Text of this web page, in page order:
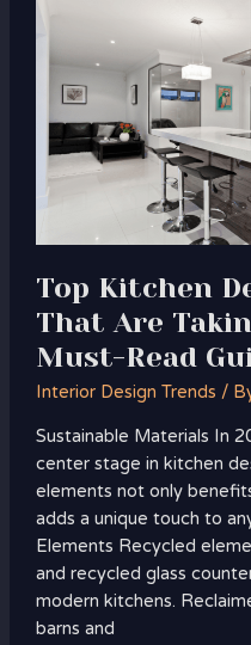
Top Kitchen
That Are
Must-Read
Interior Design Trends /
Sustainable Materials In
center stage in kitchen
elements not only
adds a unique touch to
Elements Recycled
and recycled glass
modern kitchens.
barns and
That
Are
Taking
Over
A
Read
Guide